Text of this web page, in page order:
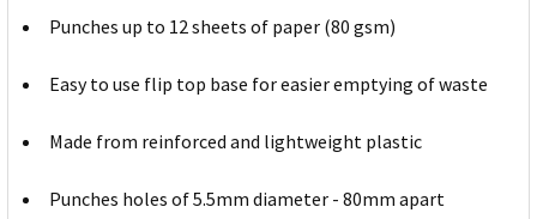
Punches up to 12 sheets of paper (80 gsm)
Easy to use flip top base for easier emptying of waste
Made from reinforced and lightweight plastic
Punches holes of 5.5mm diameter - 80mm apart